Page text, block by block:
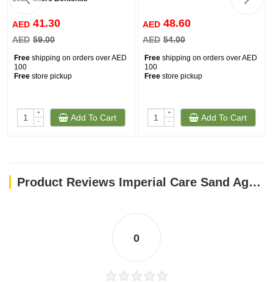
AED 41.30
AED 59.00
Free shipping on orders over AED
100
Free store pickup
+
-
Add To Cart
AED 48.60
AED 54.00
Free shipping on orders over AED
100
Free store pickup
+
-
Add To Cart
Product Reviews Imperial Care Sand Agglomerate 10 Liters (10 kg) Silver
0